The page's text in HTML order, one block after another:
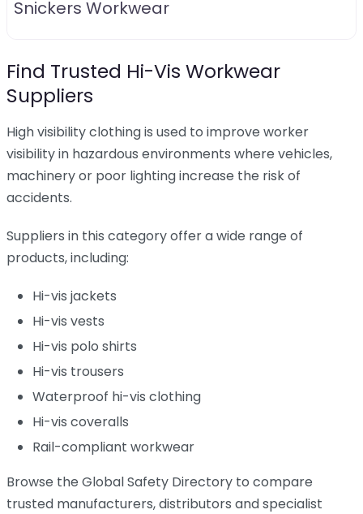
Snickers Workwear
Find Trusted Hi-Vis Workwear
Suppliers
High visibility clothing is used to improve worker
visibility in hazardous environments where vehicles,
machinery or poor lighting increase the risk of
accidents.
Suppliers in this category offer a wide range of
products, including:
Hi-vis jackets
Hi-vis vests
Hi-vis polo shirts
Hi-vis trousers
Waterproof hi-vis clothing
Hi-vis coveralls
Rail-compliant workwear
Browse the Global Safety Directory to compare
trusted manufacturers, distributors and specialist